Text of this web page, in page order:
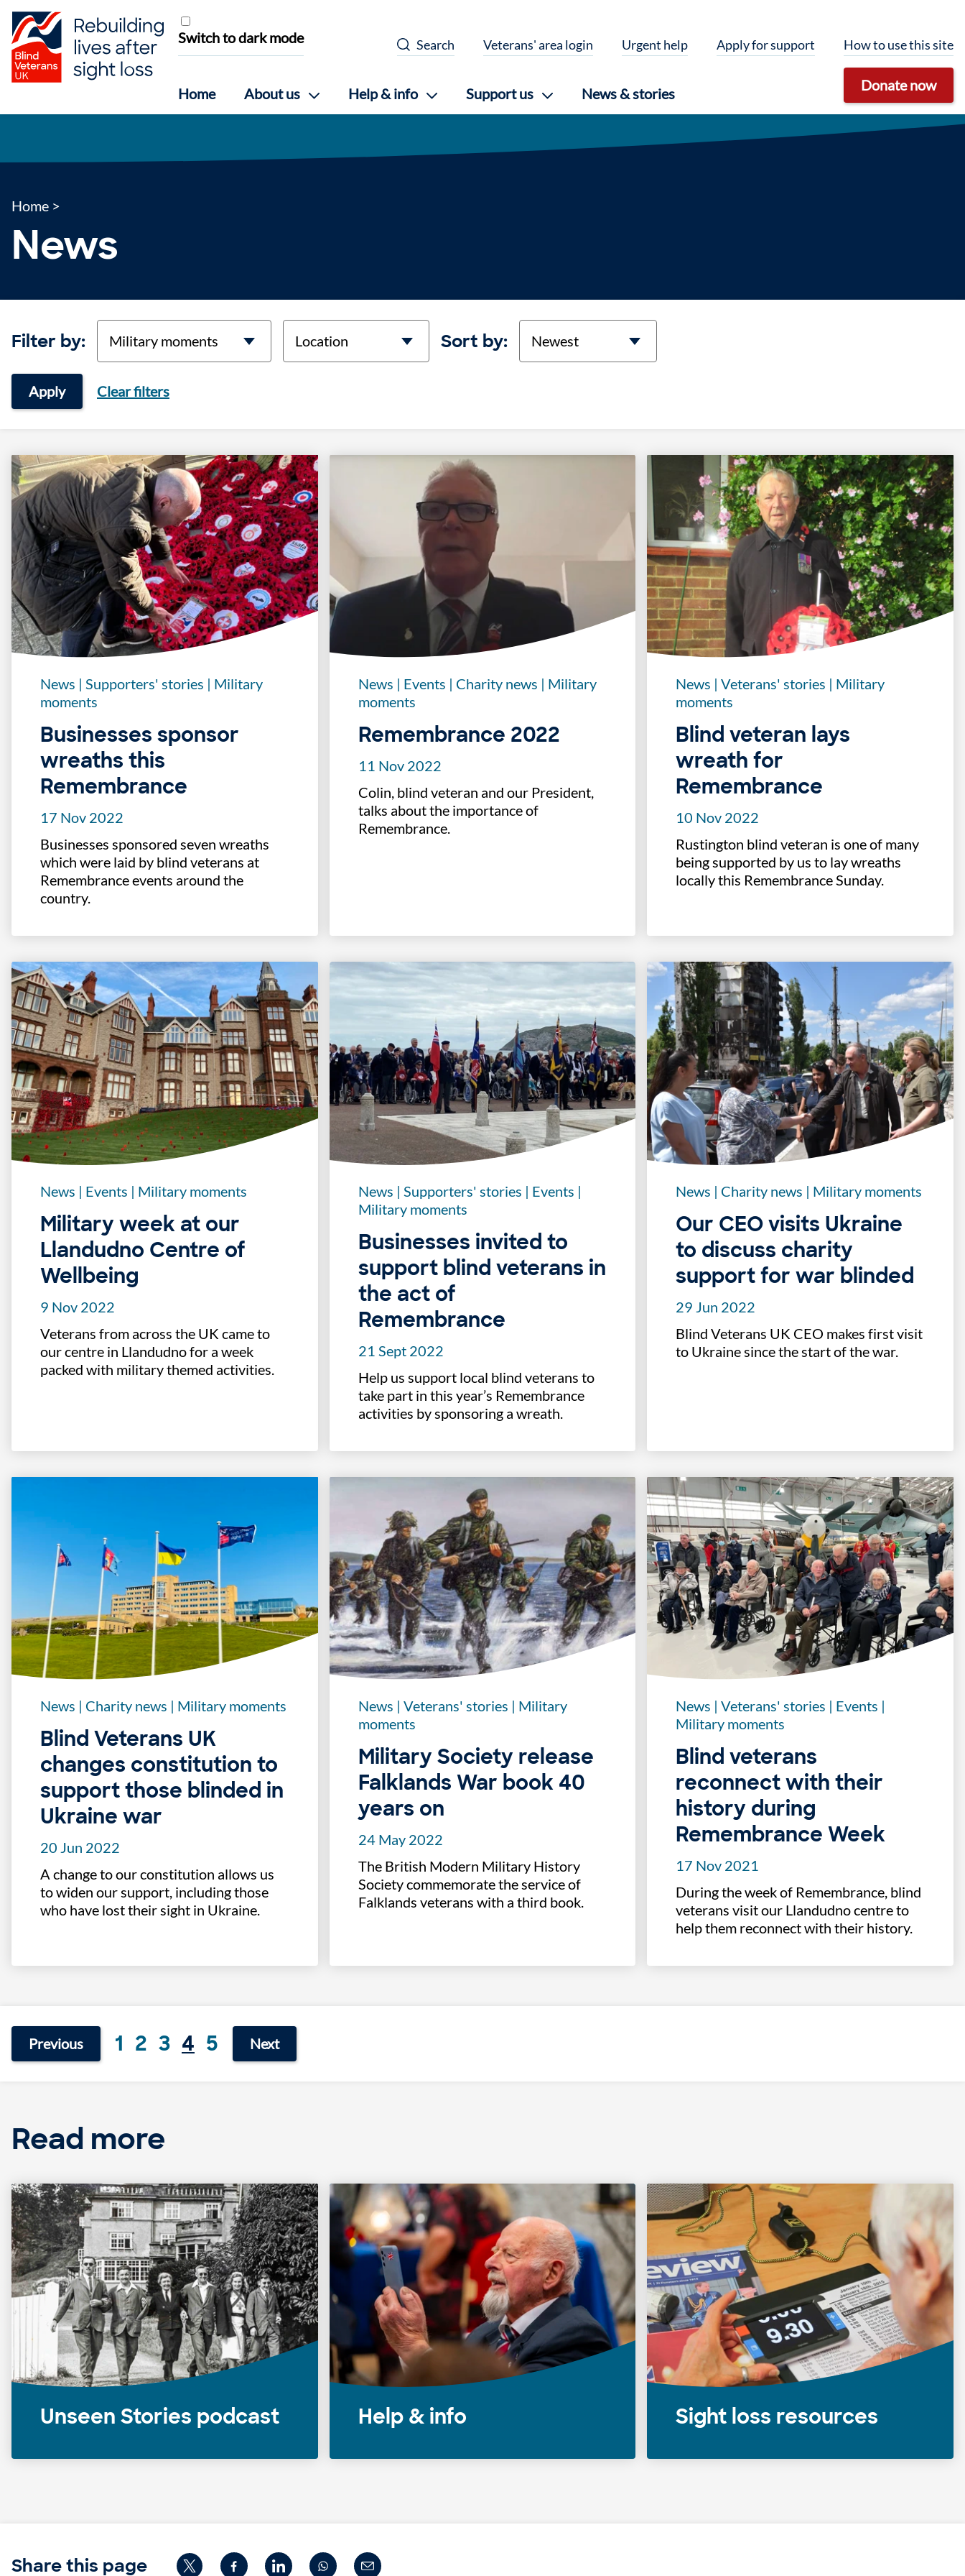
Skip to content
Home About us Help & info Support us News & stories Donate now
Switch to dark mode Search Veterans' area login Urgent help Apply for support How to use this site
Home >
News
Filter by:
categories location
Sort by:
Sort
Apply Clear filters
News | Supporters' stories | Military
moments
Businesses sponsor
wreaths this
Remembrance
17 Nov 2022
Businesses sponsored seven wreaths
which were laid by blind veterans at
Remembrance events around the
country.
News | Events | Charity news | Military
moments
Remembrance 2022
11 Nov 2022
Colin, blind veteran and our President,
talks about the importance of
Remembrance.
News | Veterans' stories | Military
moments
Blind veteran lays
wreath for
Remembrance
10 Nov 2022
Rustington blind veteran is one of many
being supported by us to lay wreaths
locally this Remembrance Sunday.
News | Events | Military moments
Military week at our
Llandudno Centre of
Wellbeing
9 Nov 2022
Veterans from across the UK came to
our centre in Llandudno for a week
packed with military themed activities.
News | Supporters' stories | Events |
Military moments
Businesses invited to
support blind veterans in
the act of
Remembrance
21 Sept 2022
Help us support local blind veterans to
take part in this year’s Remembrance
activities by sponsoring a wreath.
News | Charity news | Military moments
Our CEO visits Ukraine
to discuss charity
support for war blinded
29 Jun 2022
Blind Veterans UK CEO makes first visit
to Ukraine since the start of the war.
News | Charity news | Military moments
Blind Veterans UK
changes constitution to
support those blinded in
Ukraine war
20 Jun 2022
A change to our constitution allows us
to widen our support, including those
who have lost their sight in Ukraine.
News | Veterans' stories | Military
moments
Military Society release
Falklands War book 40
years on
24 May 2022
The British Modern Military History
Society commemorate the service of
Falklands veterans with a third book.
News | Veterans' stories | Events |
Military moments
Blind veterans
reconnect with their
history during
Remembrance Week
17 Nov 2021
During the week of Remembrance, blind
veterans visit our Llandudno centre to
help them reconnect with their history.
Previous 1 2 3 4 5 Next
Read more
Unseen Stories podcast Help & info Sight loss resources
Share this page